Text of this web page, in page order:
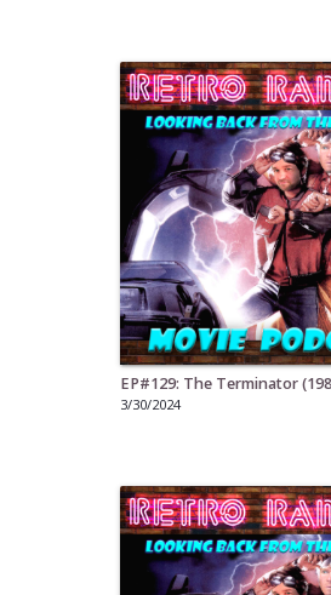
EP#129: The Terminator
3/30/2024